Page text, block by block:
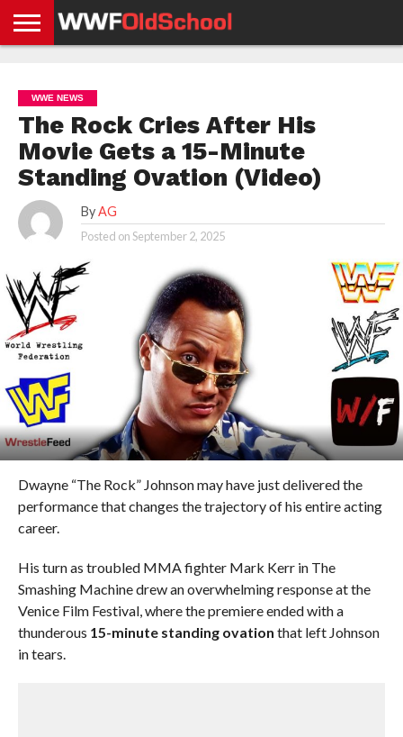
NEWS
NEWS
NEWS
BOXING
NEWS
SCHOOL
STORIES
APP
US
POLICY &
GDPR
WWE NEWS
The Rock Cries After His
Movie Gets a 15-Minute
Standing Ovation (Video)
By AG
Posted onSeptember 2, 2025
Dwayne “The Rock” Johnson may have just delivered the
performance that changes the trajectory of his entire acting
career.
His turn as troubled MMA fighter Mark Kerr in The
Smashing Machine drew an overwhelming response at the
Venice Film Festival, where the premiere ended with a
thunderous 15-minute standing ovation that left Johnson
in tears.